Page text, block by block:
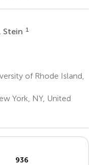
Stein 1
of Rhode Island,
York, NY, United
936